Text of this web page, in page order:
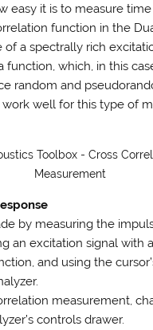
easy it is to measure
function in the
a spectrally rich
which, in this
random and
well for this type of
Toolbox - Cross
Measurement
by measuring the
an excitation signal
and using the
measurement,
controls drawer.